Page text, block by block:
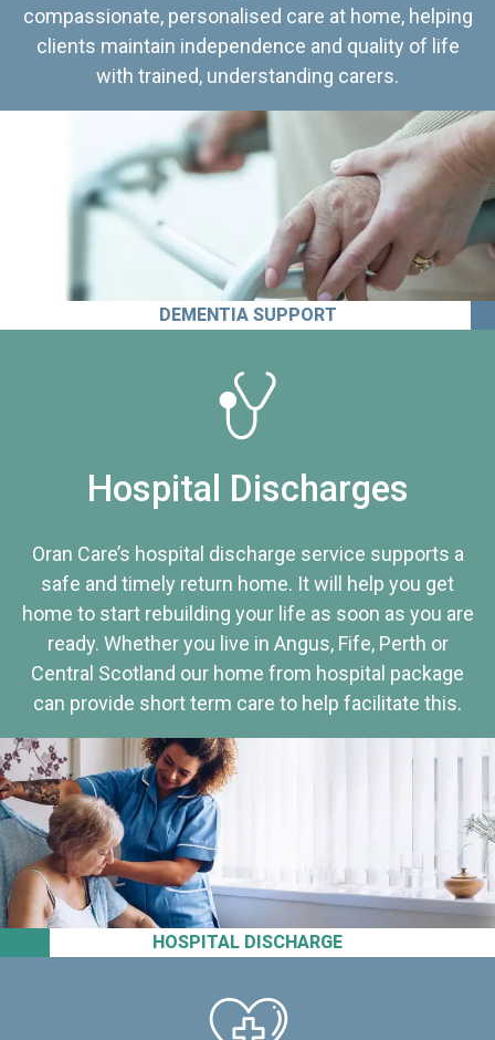
compassionate, personalised care at home, helping
clients maintain independence and quality of life
with trained, understanding carers.
DEMENTIA SUPPORT
HOSPITAL DISCHARGE
Hospital Discharges
Oran Care’s hospital discharge service supports a
safe and timely return home. It will help you get
home to start rebuilding your life as soon as you are
ready. Whether you live in Angus, Fife, Perth or
Central Scotland our home from hospital package
can provide short term care to help facilitate this.